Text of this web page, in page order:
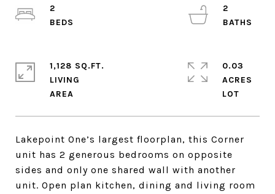
Lakepoint One’s largest floorplan, this Corner
unit has 2 generous bedrooms on opposite
sides and only one shared wall with another
unit. Open plan kitchen, dining and living room
2
2
1,128 SQ.FT.
LIVING
0.03
ACRES